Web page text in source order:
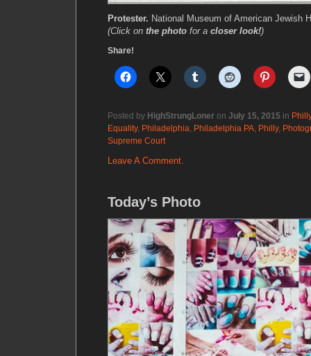
Protester. National Museum of American Jewish
(Click on the photo for a closer look!)
Share!
Posted by HighStrungLoner on July 15, 2015 in Philly
Equality, Philadelphia Philadelphia PA Philly,
Supreme Court
Leave A Comment.
Today’s Photo